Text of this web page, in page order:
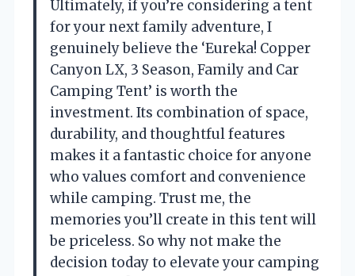
Ultimately, if you’re considering a tent
for your next family adventure, I
genuinely believe the ‘Eureka! Copper
Canyon LX, 3 Season, Family and Car
Camping Tent’ is worth the
investment. Its combination of space,
durability, and thoughtful features
makes it a fantastic choice for anyone
who values comfort and convenience
while camping. Trust me, the
memories you’ll create in this tent will
be priceless. So why not make the
decision today to elevate your camping